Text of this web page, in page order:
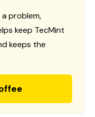
problem,
keep TecMint
keeps the